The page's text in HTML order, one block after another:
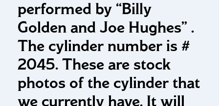
performed by “Billy
Golden and Joe Hughes” .
The cylinder number is #
2045. These are stock
photos of the cylinder that
we currently have. It will